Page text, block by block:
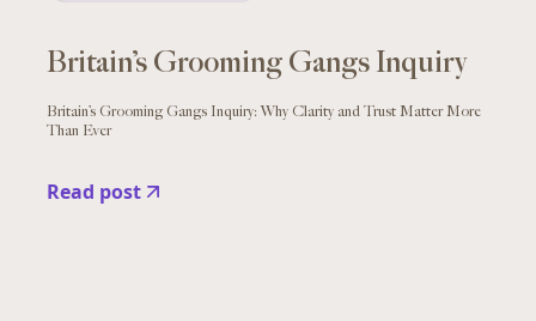
Britain’s Grooming Gangs Inquiry
Britain’s Grooming Gangs Inquiry: Why Clarity and Trust Matter More
Than Ever
Read post